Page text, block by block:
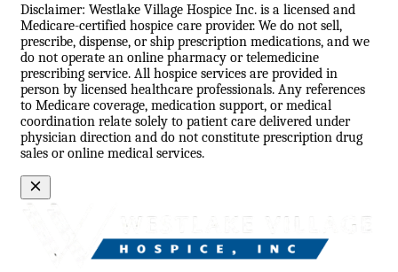
Disclaimer: Westlake Village Hospice Inc. is a licensed and
Medicare-certified hospice care provider. We do not sell,
prescribe, dispense, or ship prescription medications, and we
do not operate an online pharmacy or telemedicine
prescribing service. All hospice services are provided in
person by licensed healthcare professionals. Any references
to Medicare coverage, medication support, or medical
coordination relate solely to patient care delivered under
physician direction and do not constitute prescription drug
sales or online medical services.